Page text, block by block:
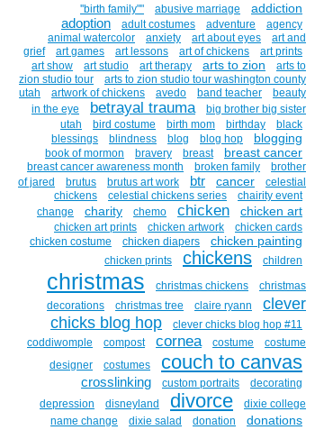
''birth family"" abusive marriage addiction
adoption adult costumes adventure
agency
animal watercolor
anxiety art about eyes
art and
grief
art games art lessons art of chickens
art prints
art show
art studio art therapy arts to zion
arts to
zion studio tour
arts to zion studio tour washington county
utah
artwork of chickens avedo band teacher
beauty
in the eye
betrayal trauma
big brother big sister
utah
bird costume birth mom birthday
black
blessings
blindness blog blog hop blogging
book of mormon bravery breast breast cancer
breast cancer awareness month broken family
brother
of jared
brutus brutus art work btr cancer
celestial
chickens
celestial chickens series
chairity event
change
charity chemo chicken chicken art
chicken art prints chicken artwork
chicken cards
chicken costume
chicken diapers chicken painting
chicken prints chickens children
christmas christmas chickens
christmas
decorations
christmas tree claire ryann
clever
chicks blog hop
clever chicks blog hop #11
coddiwomple
compost cornea costume
costume
designer
costumes couch to canvas
crosslinking custom portraits
decorating
depression
disneyland divorce
dixie college
name change
dixie salad donation
donations